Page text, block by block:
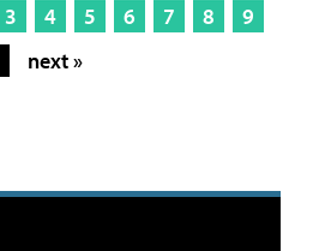
3 4 5 6 7 8
9
next »